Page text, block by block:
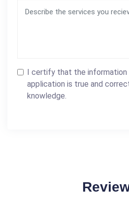
I certify that the information
application is true and
knowledge.